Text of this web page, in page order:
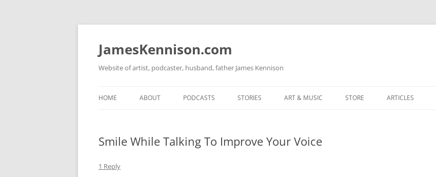
Skip
JamesKennison.com
Website of artist, podcaster, husband, father James Kennison
HOME ABOUT
FACEBOOK
PODCASTS
THE GOSPEL OF KENNISON
STORIES
THE VERY LAST ROOM
ART & MUSIC
MY ARTWORK
STORE ARTICLES
Smile While Talking To Improve Your Voice
1 Reply